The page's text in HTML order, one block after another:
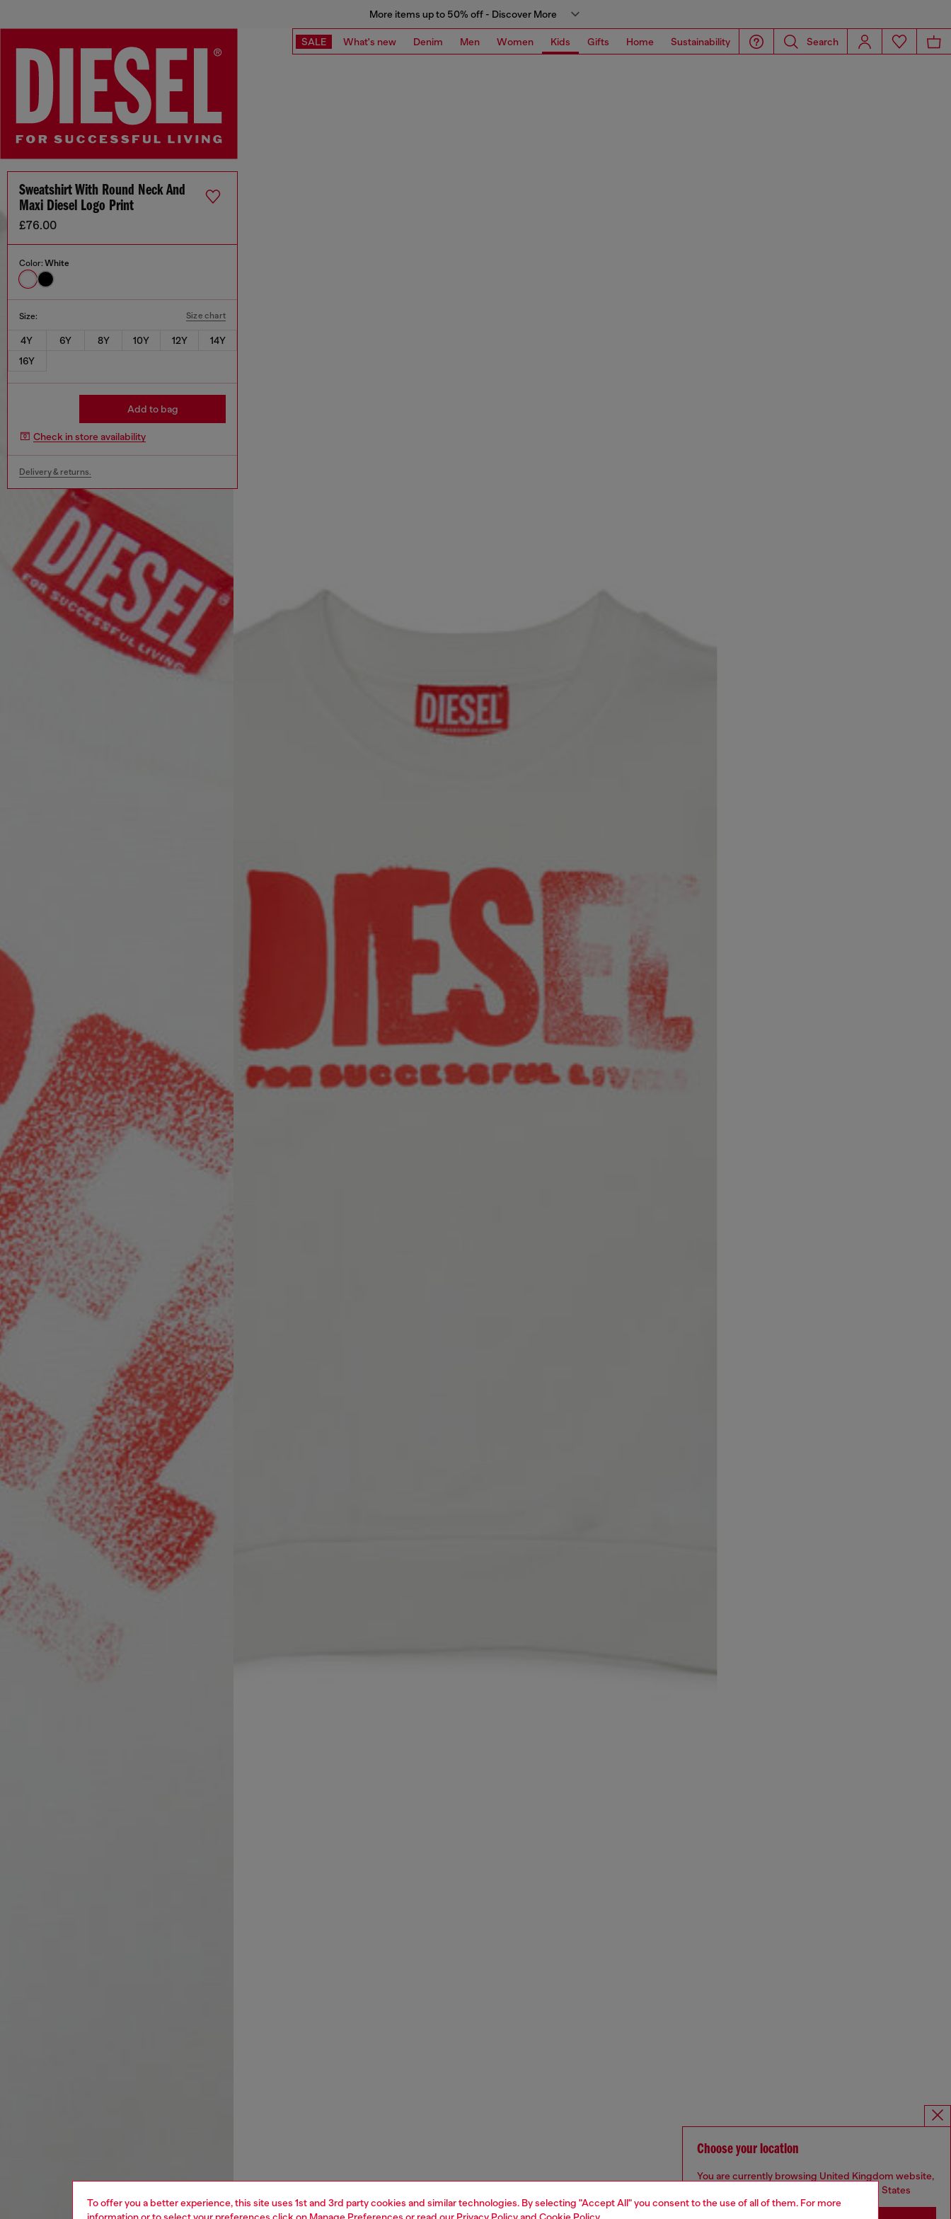
To offer you a better experience, this site uses 1st and 3rd party cookies and similar technologies. By selecting "Accept All" you consent to the use of all of them. For more
More items up to 50% off - Discover More
SALE What's new Denim Men Women Kids Gifts Home Sustainability Search
Sweatshirt With Round Neck And
Maxi Diesel Logo Print
£76.00
Color: White
Size: Size chart
4Y 6Y 8Y 10Y 12Y
14Y
16Y
Add to bag
Check in store availability
Delivery & returns.
Choose your location
You are currently browsing United Kingdom website,
but it seems you may be based in United States